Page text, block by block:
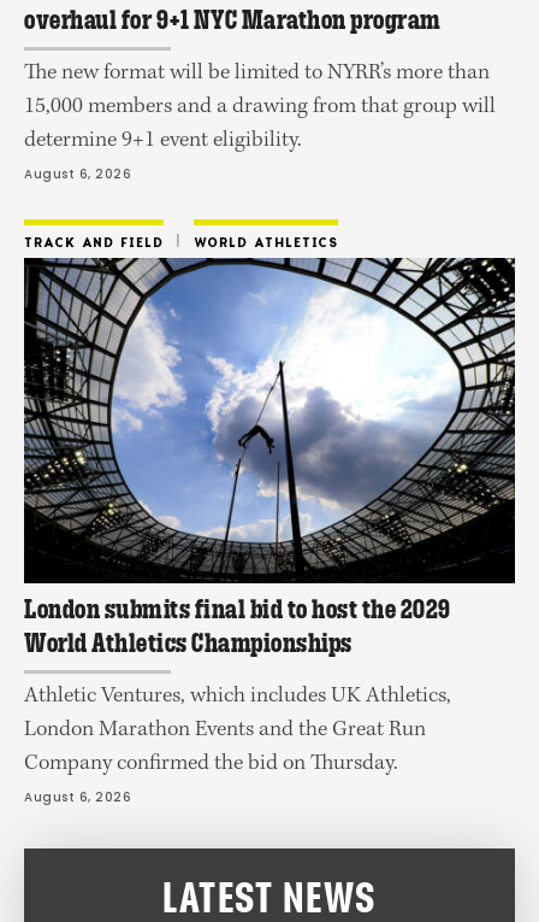
overhaul for 9+1 NYC Marathon program
The new format will be limited to NYRR’s more than
15,000 members and a drawing from that group will
determine 9+1 event eligibility.
August 6, 2026
TRACK AND FIELD WORLD ATHLETICS
London submits final bid to host the 2029
World Athletics Championships
Athletic Ventures, which includes UK Athletics,
London Marathon Events and the Great Run
Company confirmed the bid on Thursday.
August 6, 2026
LATEST NEWS